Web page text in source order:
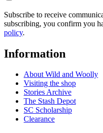
Subscribe to receive
subscribing, you confirm you
policy.
Information
About Wild and Woolly
Visiting the shop
Stories Archive
The Stash Depot
SC Scholarship
Clearance